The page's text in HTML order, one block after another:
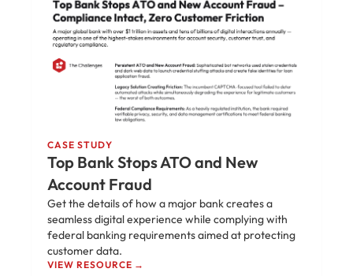
CASE STUDY
Top Bank Stops ATO and New
Account Fraud
Get the details of how a major bank creates a
seamless digital experience while complying with
federal banking requirements aimed at protecting
customer data.
VIEW RESOURCE →